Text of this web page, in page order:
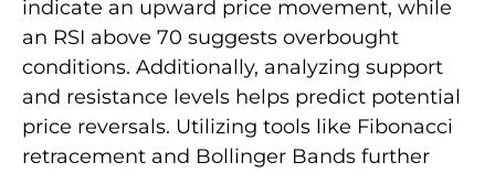
indicate an upward price movement, while
an RSI above 70 suggests overbought
conditions. Additionally, analyzing support
and resistance levels helps predict potential
price reversals. Utilizing tools like Fibonacci
retracement and Bollinger Bands further